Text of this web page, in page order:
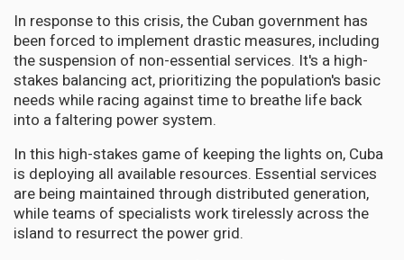
In response to this crisis, the Cuban government has
been forced to implement drastic measures, including
the suspension of non-essential services. It's a high-
stakes balancing act, prioritizing the population's basic
needs while racing against time to breathe life back
into a faltering power system.
In this high-stakes game of keeping the lights on, Cuba
is deploying all available resources. Essential services
are being maintained through distributed generation,
while teams of specialists work tirelessly across the
island to resurrect the power grid.